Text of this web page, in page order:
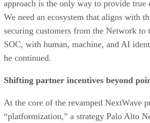
approach is the only way to provide true
We need an ecosystem that aligns with
securing customers from the Network to
SOC, with human, machine, and AI
he continued.
Shifting partner incentives beyond
At the core of the revamped NextWave
“platformization,” a strategy Palo Alto